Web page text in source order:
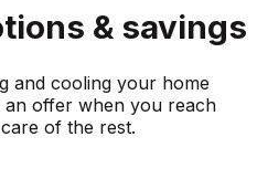
& savings
and cooling your home
offer when you reach
of the rest.